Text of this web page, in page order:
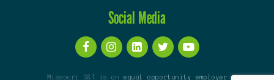
Social Media
Missouri S&T is an equal opportunity employer